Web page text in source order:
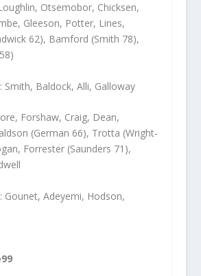
Otsemobor, Chicksen,
Gleeson, Potter, Lines,
62), Bamford (Smith 78),
Smith, Baldock, Alli, Galloway
Forshaw, Craig, Dean,
(German 66), Trotta (Wright-
Forrester (Saunders 71),
Gounet, Adeyemi, Hodson,